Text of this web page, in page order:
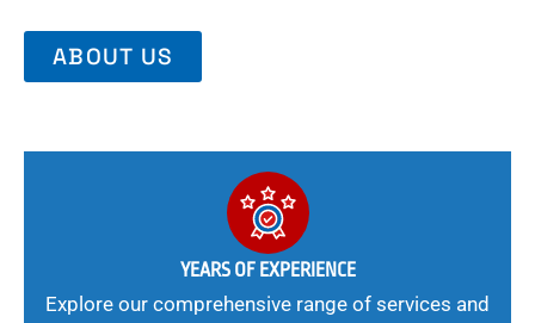
ABOUT US
YEARS OF EXPERIENCE
Explore our comprehensive range of services and